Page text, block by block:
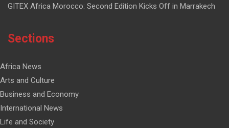
GITEX Africa Morocco: Second Edition Kicks Off in Marrakech
Sections
Africa News
Arts and Culture
Business and Economy
International News
Life and Society